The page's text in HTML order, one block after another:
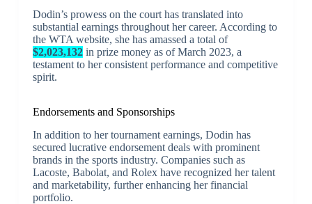
Dodin’s prowess on the court has translated into
substantial earnings throughout her career. According to
the WTA website, she has amassed a total of
$2,023,132in prize money as of March 2023, a
testament to her consistent performance and competitive
spirit.
Endorsements and Sponsorships
In addition to her tournament earnings, Dodin has
secured lucrative endorsement deals with prominent
brands in the sports industry. Companies such as
Lacoste, Babolat, and Rolex have recognized her talent
and marketability, further enhancing her financial
portfolio.